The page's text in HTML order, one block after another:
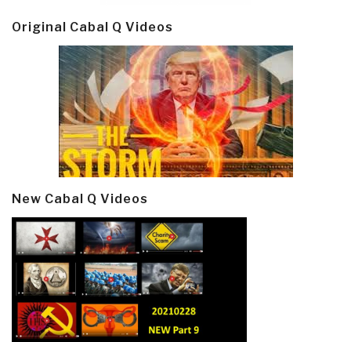
Original Cabal Q Videos
New Cabal Q Videos